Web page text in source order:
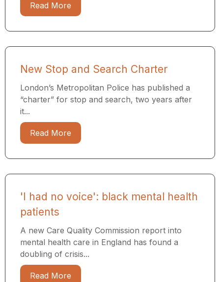
Read More
New Stop and Search Charter
London’s Metropolitan Police has published a
“charter” for stop and search, two years after
it...
Read More
'I had no voice': black mental health
patients
A new Care Quality Commission report into
mental health care in England has found a
doubling of crisis...
Read More